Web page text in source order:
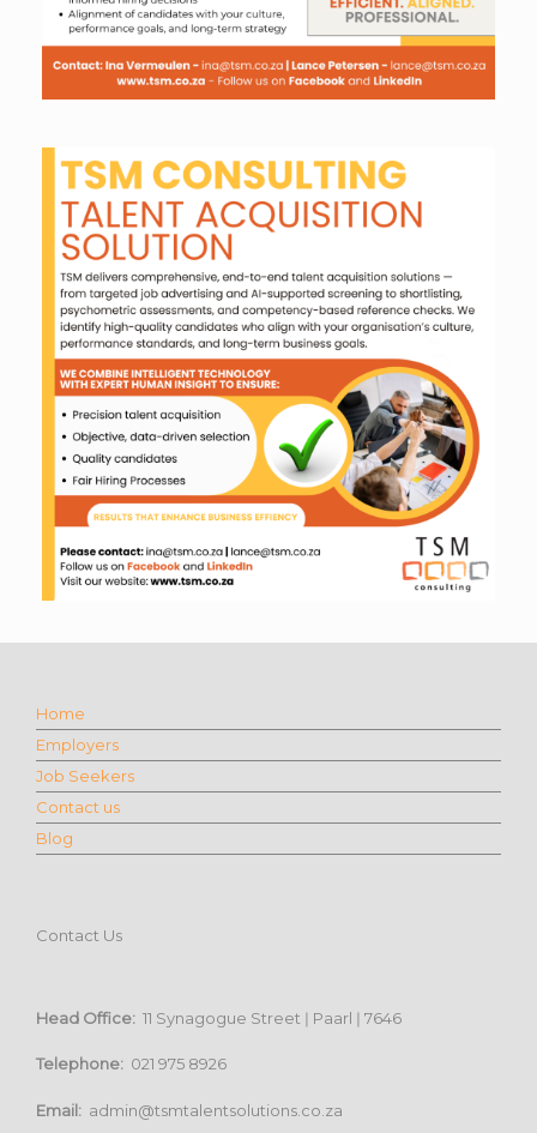
Home
Employers
Job Seekers
Contact us
Blog
Contact Us
Head Office: 11 Synagogue Street ǀ Paarl ǀ 7646
Telephone: 021 975 8926
Email: admin@tsmtalentsolutions.co.za